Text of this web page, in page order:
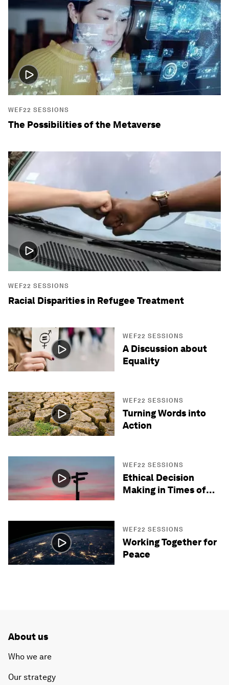
WEF22 SESSIONS
The Possibilities of the Metaverse
WEF22 SESSIONS
Racial Disparities in Refugee Treatment
WEF22 SESSIONS
A Discussion about
Equality
WEF22 SESSIONS
Turning Words into
Action
WEF22 SESSIONS
Ethical Decision
Making in Times of
WEF22 SESSIONS
Working Together for
Peace
About us
Who we are
Our strategy